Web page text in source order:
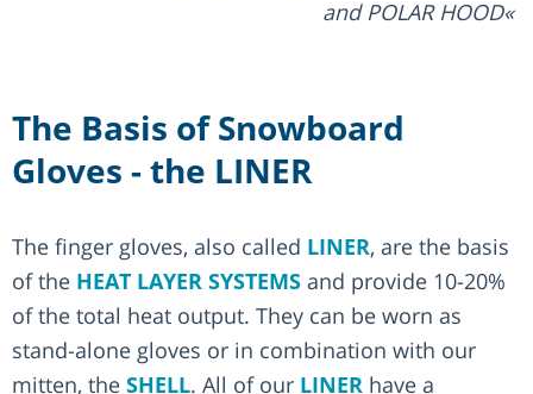
and POLAR HOOD
The Basis of Snowboard
Gloves - the LINER
The finger gloves, also called LINER, are the basis
of the HEAT LAYER SYSTEMS and provide 10-20%
of the total heat output. They can be worn as
stand-alone gloves or in combination with our
mitten, the SHELL. All of our LINER have a